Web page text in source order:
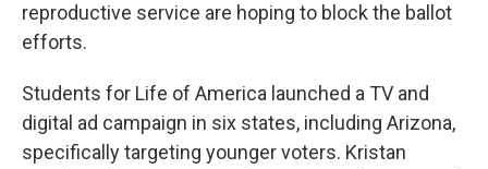
reproductive service are hoping to block the ballot
efforts.
Students for Life of America launched a TV and
digital ad campaign in six states, including Arizona,
specifically targeting younger voters. Kristan